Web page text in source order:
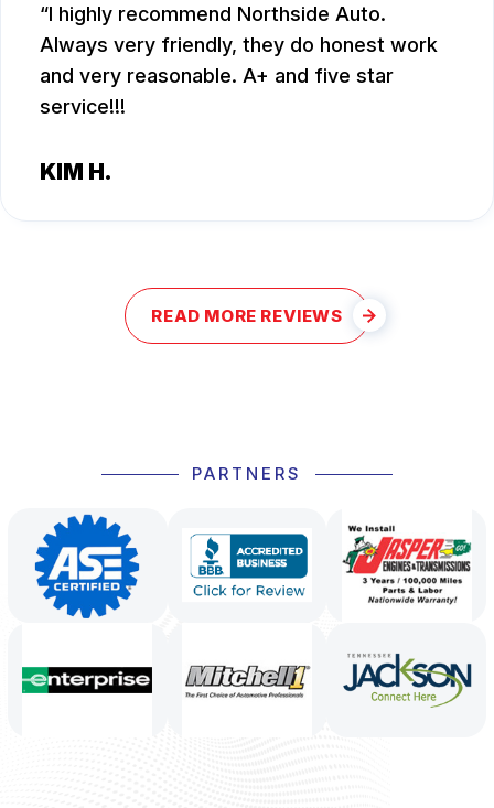
I highly recommend Northside Auto.
Always very friendly, they do honest work
and very reasonable. A+ and five star
service!!!
KIM H.
READ MORE REVIEWS
PARTNERS